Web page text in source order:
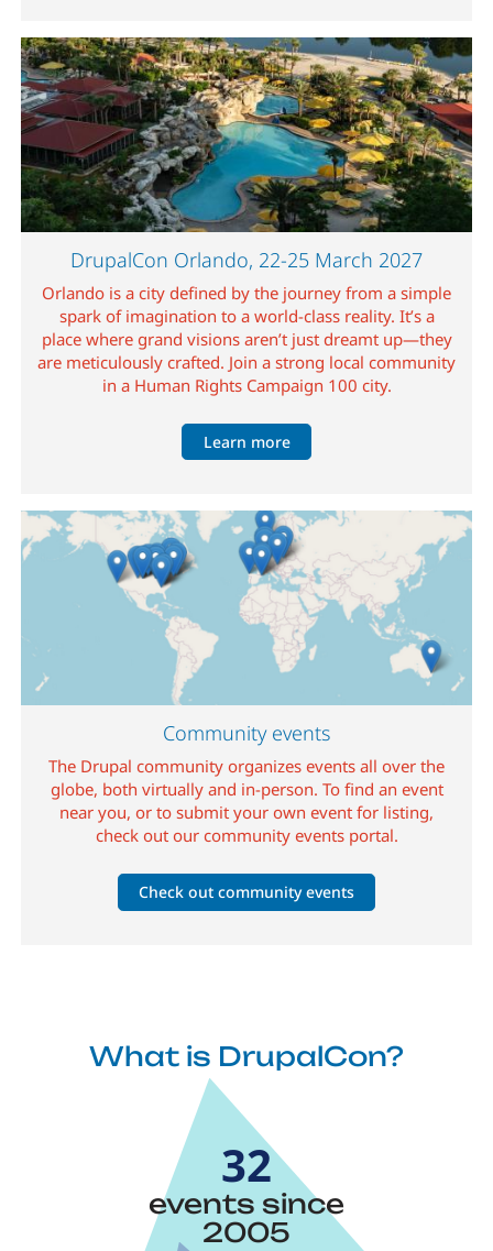
Image
DrupalCon Orlando, 22-25 March 2027
Orlando is a city defined by the journey from a simple
spark of imagination to a world-class reality. It’s a
place where grand visions aren’t just dreamt up—they
are meticulously crafted. Join a strong local community
in a Human Rights Campaign 100 city.
Learn more
Image
Community events
The Drupal community organizes events all over the
globe, both virtually and in-person. To find an event
near you, or to submit your own event for listing,
check out our community events portal.
Check out community events
What is DrupalCon?
32
events since
2005